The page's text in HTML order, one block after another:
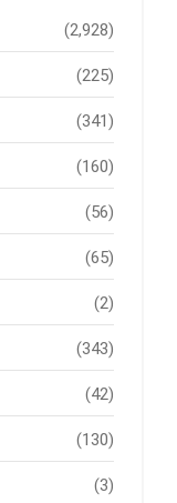
(2,928)
(225)
(341)
(160)
(56)
(65)
(2)
(343)
(42)
(130)
(3)